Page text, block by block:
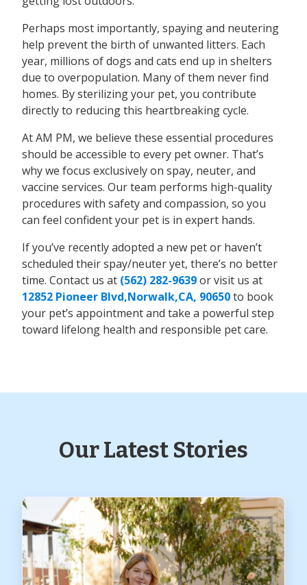
Perhaps most importantly, spaying and neutering
help prevent the birth of unwanted litters. Each
year, millions of dogs and cats end up in shelters
due to overpopulation. Many of them never find
homes. By sterilizing your pet, you contribute
directly to reducing this heartbreaking cycle.
At AM PM, we believe these essential procedures
should be accessible to every pet owner. That’s
why we focus exclusively on spay, neuter, and
vaccine services. Our team performs high-quality
procedures with safety and compassion, so you
can feel confident your pet is in expert hands.
If you’ve recently adopted a new pet or haven’t
scheduled their spay/neuter yet, there’s no better
time. Contact us at (562) 282-9639or visit us at
12852 Pioneer Blvd,Norwalk,CA, 90650to book
your pet’s appointment and take a powerful step
toward lifelong health and responsible pet care.
Our Latest Stories